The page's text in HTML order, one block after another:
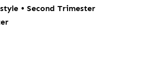
•Second Trimester